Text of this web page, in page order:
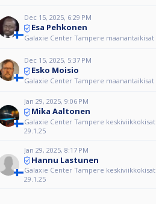
Dec 15, 2025, 6:29 PM
Esa Pehkonen
Galaxie Center Tampere maanantaikisat
Dec 15, 2025, 5:37 PM
Esko Moisio
Galaxie Center Tampere maanantaikisat
Jan 29, 2025, 9:06 PM
Mika Aaltonen
Galaxie Center Tampere keskiviikkokisat
29.1.25
Jan 29, 2025, 8:17 PM
Hannu Lastunen
Galaxie Center Tampere keskiviikkokisat
29.1.25